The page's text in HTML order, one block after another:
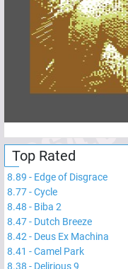
Top Rated
8.89 - Edge of Disgrace
8.77-Cycle
8.48 - Biba 2
8.47- Dutch Breeze
8.42 - Deus Ex Machina
8.41 -Camel Park
8.38 - Delirious 9